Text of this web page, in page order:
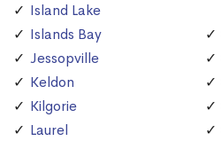
Island Lake
Islands Bay
Jessopville
Keldon
Kilgorie
Laurel